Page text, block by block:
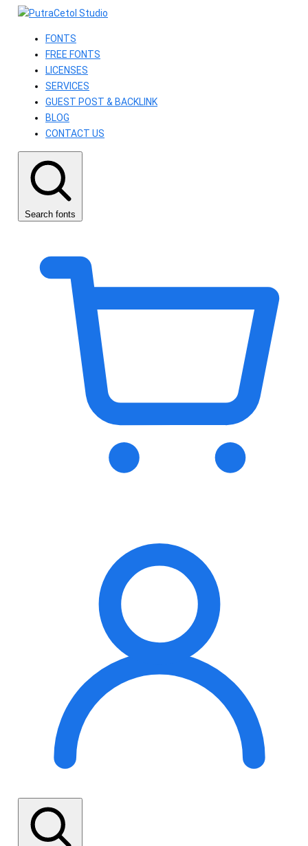
FONTS
FREE FONTS
LICENSES
SERVICES
GUEST POST & BACKLINK
BLOG
CONTACT US
Search fonts